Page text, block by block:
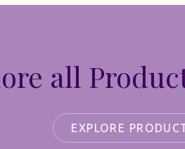
all
EXPLORE